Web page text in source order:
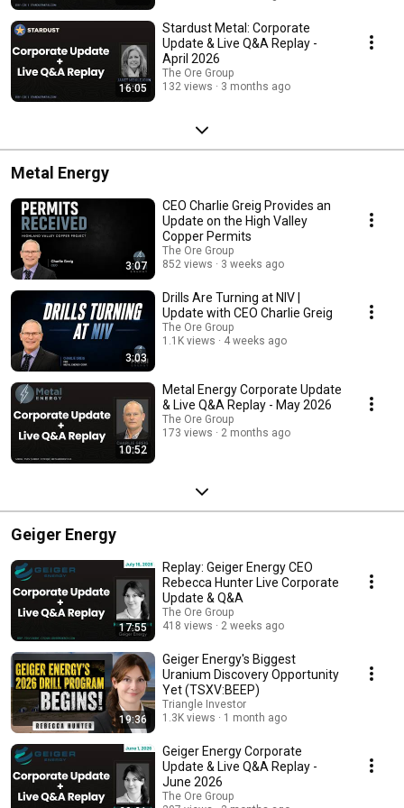
16:05
Stardust Metal: Corporate
Update & Live Q&A Replay -
April 2026
The Ore Group
132 views
3 months ago
Metal Energy
3:07
CEO Charlie Greig Provides an
Update on the High Valley
Copper Permits
The Ore Group
852 views
3 weeks ago
3:03
Drills Are Turning at NIV |
Update with CEO Charlie Greig
The Ore Group
1.1K views
4 weeks ago
10:52
Metal Energy Corporate Update
& Live Q&A Replay - May 2026
The Ore Group
173 views
2 months ago
Geiger Energy
17:55
Replay: Geiger Energy CEO
Rebecca Hunter Live Corporate
Update & Q&A
The Ore Group
418 views
2 weeks ago
19:36
Geiger Energy's Biggest
Uranium Discovery Opportunity
Yet (TSXV:BEEP)
Triangle Investor
1.3K views
1 month ago
Geiger Energy Corporate
Update & Live Q&A Replay -
June 2026
The Ore Group